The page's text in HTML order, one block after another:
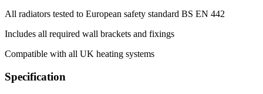
All radiators tested to European safety standard BS EN 442
Includes all required wall brackets and fixings
Compatible with all UK heating systems
Specification